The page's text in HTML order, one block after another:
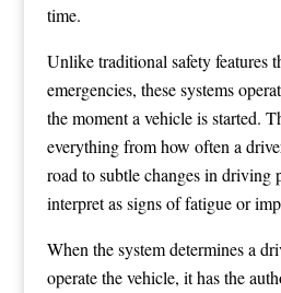
time.
Unlike traditional safety features
emergencies, these systems
the moment a vehicle is started.
everything from how often a
road to subtle changes in driving
interpret as signs of fatigue or
When the system determines a
operate the vehicle, it has the